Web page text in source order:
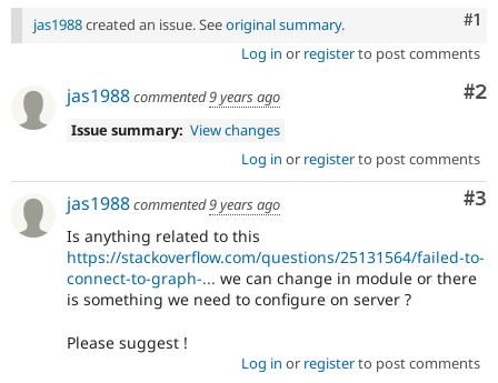
#1
jas1988created an issue. Seeoriginal summary.
Log in or registerto post comments
#2
jas1988commented9 years ago
Issue summary: View changes
Log in or registerto post comments
#3
jas1988commented9 years ago
Is anything related to this
https://stackoverflow.com/questions/25131564/failed-to-
connect-to-graph-... we can change in module or there
is something we need to configure on server ?
Please suggest !
Log in or registerto post comments